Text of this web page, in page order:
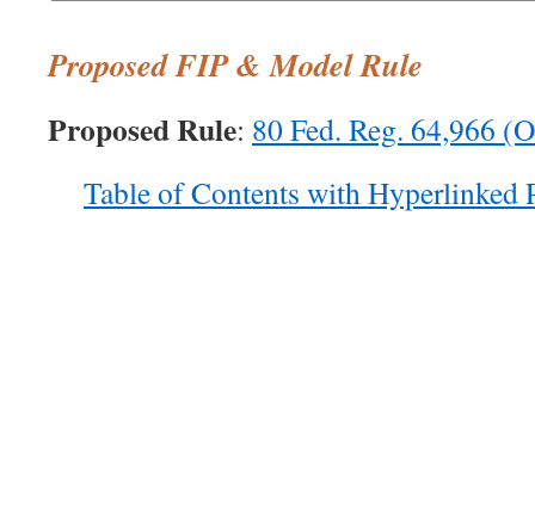
Proposed FIP & Model Rule
Proposed Rule: 80 Fed. Reg. 64,966
Table of Contents with Hyperlinked